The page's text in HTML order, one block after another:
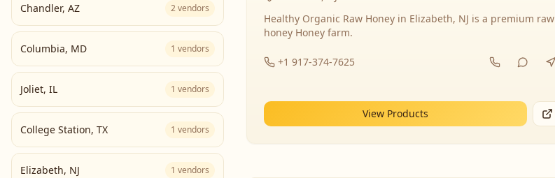
Chandler, AZ 2vendors
Columbia, MD 1 vendors
Joliet, IL 1 vendors
College Station, TX 1 vendors
Elizabeth, NJ 1 vendors
Healthy Organic Raw Honey in Elizabeth, NJ is a premium raw
honey Honey farm.
+1 917-374-7625
View Products